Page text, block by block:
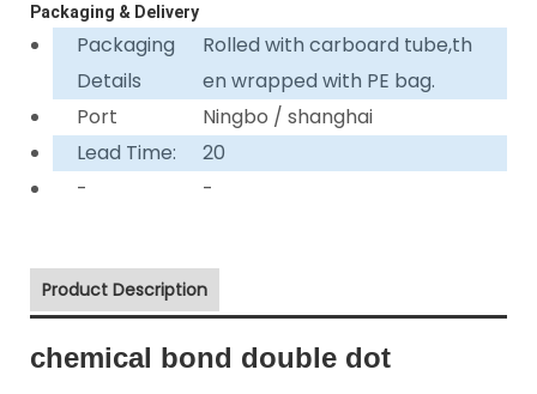
Packaging & Delivery
Packaging
Details
Rolled with carboard tube,th
en wrapped with PE bag.
Port
Ningbo / shanghai
Lead Time:
20
-
-
Product Description
chemical bond double dot